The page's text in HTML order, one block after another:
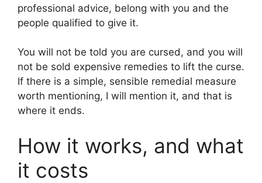
professional advice, belong with you and the
people qualified to give it.
You will not be told you are cursed, and you will
not be sold expensive remedies to lift the curse.
If there is a simple, sensible remedial measure
worth mentioning, I will mention it, and that is
where it ends.
How it works, and what
it costs